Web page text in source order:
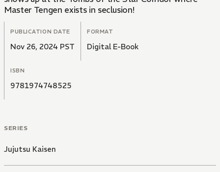
Master Tengen exists in seclusion!
PUBLICATION DATE
Nov 26, 2024 PST
FORMAT
Digital E-Book
ISBN
9781974748525
SERIES
Jujutsu Kaisen